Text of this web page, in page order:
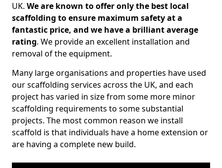
UK. We are known to offer only the best local
scaffolding to ensure maximum safety at a
fantastic price, and we have a brilliant average
rating. We provide an excellent installation and
removal of the equipment.
Many large organisations and properties have used
our scaffolding services across the UK, and each
project has varied in size from some more minor
scaffolding requirements to some substantial
projects. The most common reason we install
scaffold is that individuals have a home extension or
are having a complete new build.